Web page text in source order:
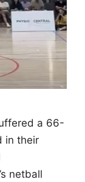
a 66-
in their
netball